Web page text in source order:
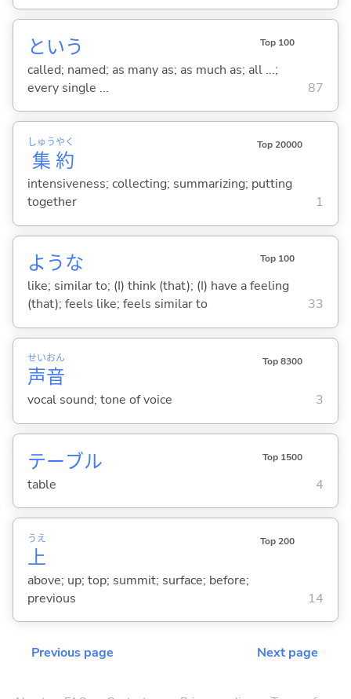
という Top 100
called; named; as many as; as much as; all ...;
every single ...
87
集
しゅう
約
やく Top 20000
intensiveness; collecting; summarizing; putting
together
1
ような Top 100
like; similar to; (I) think (that); (I) have a feeling
(that); feels like; feels similar to
33
声
せい
音
おん Top 8300
vocal sound; tone of voice 3
テーブル Top 1500
table 4
上
うえ Top 200
above; up; top; summit; surface; before;
previous
14
Previous page Next page